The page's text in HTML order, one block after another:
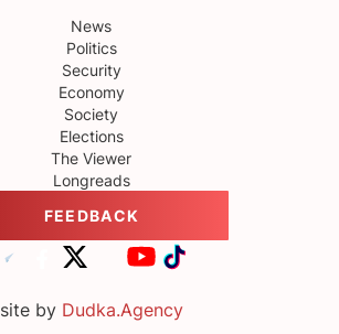
News
Politics
Security
Economy
Society
Elections
The Viewer
Longreads
FEEDBACK
site by Dudka.Agency